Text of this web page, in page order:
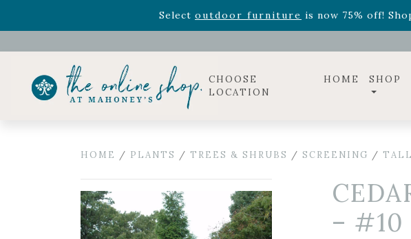
Select outdoor furniture is now 75% off!
Celebrate the bold Leo in your life with our new zodiac arrangements
CHOOSE
LOCATION
HOME SHOP
HOME / PLANTS / TREES & SHRUBS / SCREENING /
– #10